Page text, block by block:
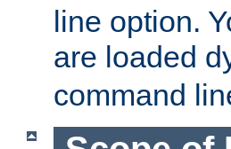
line option.
are loaded
command